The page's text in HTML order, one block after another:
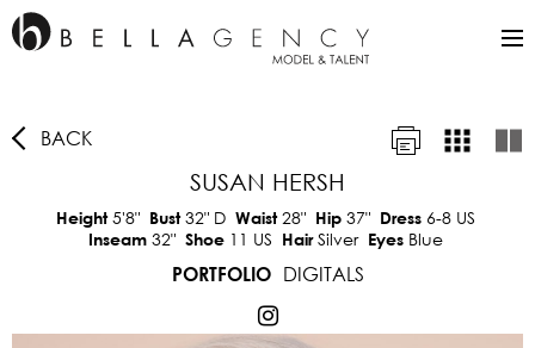
BACK
SUSAN HERSH
Height5'8" Bust32"D Waist28" Hip 37" Dress 6-8 US
Inseam 32" Shoe 11 US HairSilver Eyes Blue
PORTFOLIO
DIGITALS